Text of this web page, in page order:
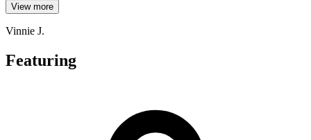
View more
Vinnie J.
Featuring